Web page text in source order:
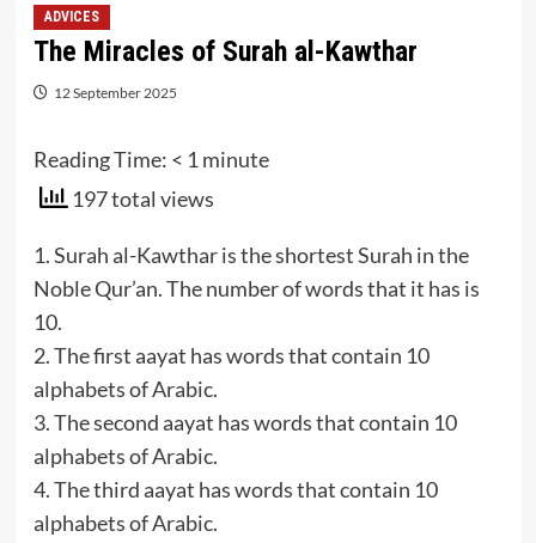
ADVICES
The Miracles of Surah al-Kawthar
12 September 2025
Reading Time: < 1 minute
197 total views
1. Surah al-Kawthar is the shortest Surah in the
Noble Qur’an. The number of words that it has is
10.
2. The first aayat has words that contain 10
alphabets of Arabic.
3. The second aayat has words that contain 10
alphabets of Arabic.
4. The third aayat has words that contain 10
alphabets of Arabic.